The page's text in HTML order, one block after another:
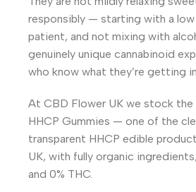
responsibly — starting with a
patient, and not mixing with
genuinely unique cannabinoid
who know what they’re getting
At CBD Flower UK we stock
HHCP Gummies — one of the
transparent HHCP edible
UK, with fully organic
and 0% THC.